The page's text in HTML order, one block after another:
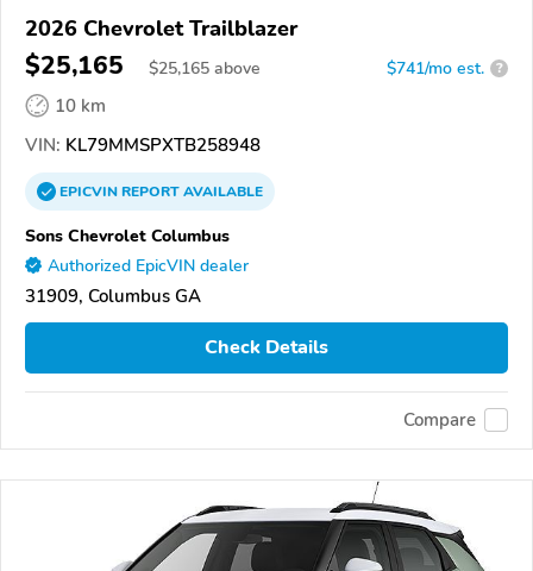
2026 Chevrolet Trailblazer
$25,165 $25,165 above $741/mo est. ?
10 km
VIN: KL79MMSPXTB258948
EPICVINREPORTAVAILABLE
Sons Chevrolet Columbus
Authorized EpicVIN dealer
31909, Columbus GA
Check Details
Compare